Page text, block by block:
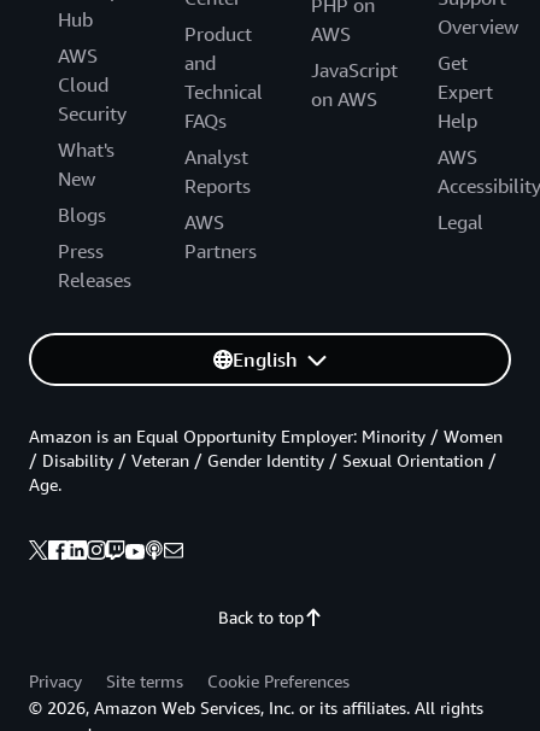
Hub
AWS
Cloud
Security
What's
New
Blogs
Press
Releases
Product
and
Technical
FAQs
Analyst
Reports
AWS
Partners
AWS
JavaScript
on AWS
Overview
Get
Expert
Help
AWS
Accessibility
Legal
English
Back to top
Amazon is an Equal Opportunity Employer: Minority / Women
/ Disability / Veteran / Gender Identity / Sexual Orientation /
Age.
Privacy Site terms
Cookie Preferences
© 2026, Amazon Web Services, Inc. or its affiliates. All rights